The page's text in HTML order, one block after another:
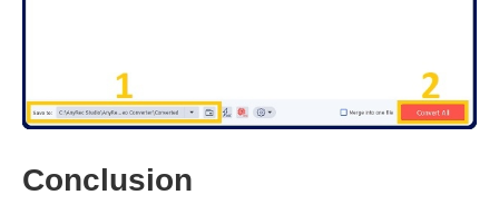
Conclusion